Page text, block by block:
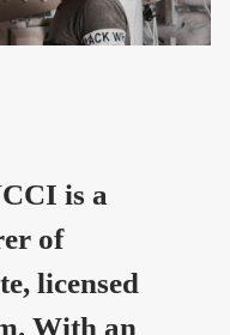
is a
of
licensed
With an